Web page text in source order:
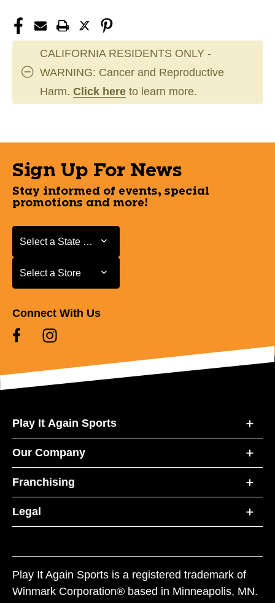
CALIFORNIA RESIDENTS ONLY -
WARNING: Cancer and Reproductive
Harm. Click here to learn more.
Sign Up For News
Stay informed of events, special
promotions and more!
Select a State or Province
Select a State or Province
Select a Store
Select a Store
Connect With Us
Play It Again Sports
Our Company
Franchising
Legal
Play It Again Sports is a registered trademark of
Winmark Corporation® based in Minneapolis, MN.